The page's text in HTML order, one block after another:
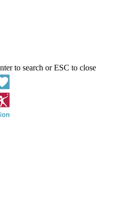
to search or ESC to close